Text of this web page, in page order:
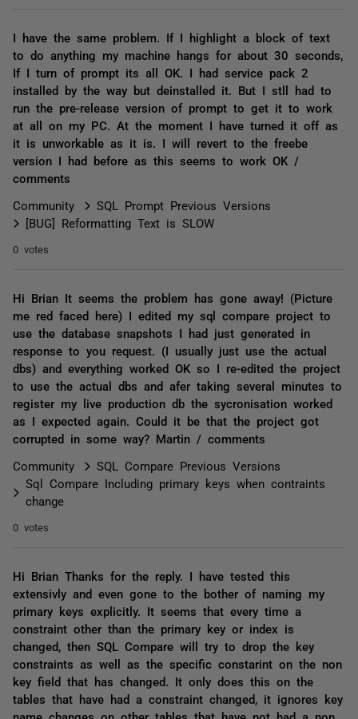
I have the same problem. If I highlight a block of text
to do anything my machine hangs for about 30 seconds,
If I turn of prompt its all OK. I had service pack 2
installed by the way but deinstalled it. But I stll had to
run the pre-release version of prompt to get it to work
at all on my PC. At the moment I have turned it off as
it is unworkable as it is. I will revert to the freebe
version I had before as this seems to work OK /
comments
Community
SQL Prompt Previous Versions
[BUG] Reformatting Text is SLOW
0 votes
Hi Brian It seems the problem has gone away! (Picture
me red faced here) I edited my sql compare project to
use the database snapshots I had just generated in
response to you request. (I usually just use the actual
dbs) and everything worked OK so I re-edited the project
to use the actual dbs and afer taking several minutes to
register my live production db the sycronisation worked
as I expected again. Could it be that the project got
corrupted in some way? Martin / comments
Community
SQL Compare Previous Versions
Sql Compare Including primary keys when contraints
change
0 votes
Hi Brian Thanks for the reply. I have tested this
extensivly and even gone to the bother of naming my
primary keys explicitly. It seems that every time a
constraint other than the primary key or index is
changed, then SQL Compare will try to drop the key
constraints as well as the specific constarint on the non
key field that has changed. It only does this on the
tables that have had a constraint changed, it ignores key
name changes on other tables that have not had a non